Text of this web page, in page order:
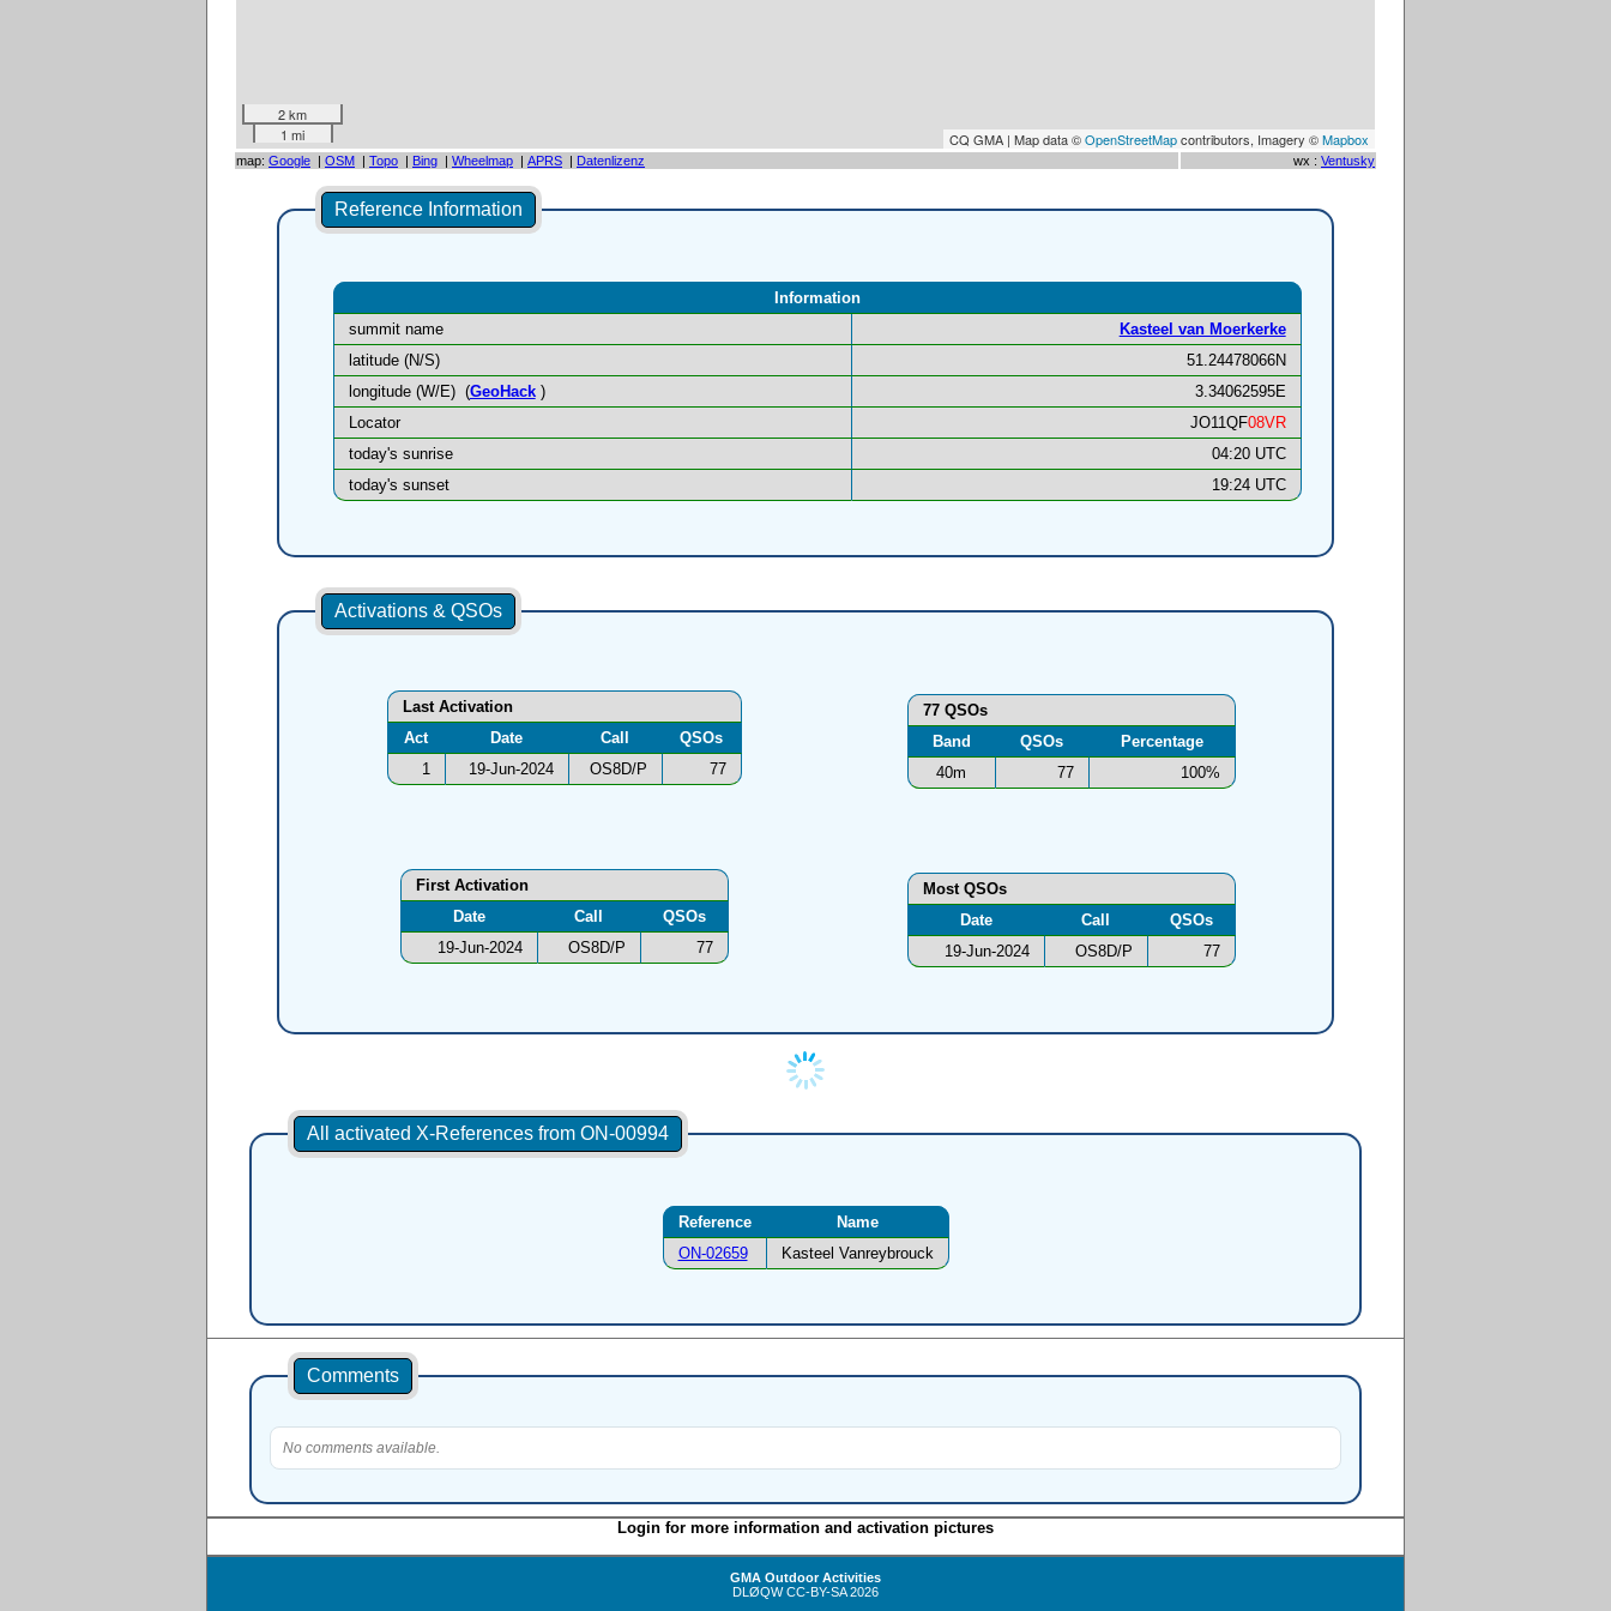
2 km
1 mi
CQ GMA | Map data ©OpenStreetMapcontributors, Imagery ©Mapbox
map: Google | OSM | Topo | Bing | Wheelmap | APRS | Datenlizenz wx : Ventusky
Reference Information
Information
summit name
Kasteel van Moerkerke
latitude (N/S)
51.24478066N
longitude (W/E) (GeoHack)
3.34062595E
Locator
JO11QF08VR
today's sunrise
04:20 UTC
today's sunset
19:24 UTC
Activations & QSOs
Last Activation
Act
Date Call
QSOs
1
19-Jun-2024 OS8D/P 77
77 QSOs
Band
QSOs
Percentage
40m
77 100%
Most QSOs
Date
Call
QSOs
19-Jun-2024
OS8D/P 77
First Activation
Date
Call
QSOs
19-Jun-2024
OS8D/P 77
All activated X-References from ON-00994
Reference
Name
ON-02659
Kasteel Vanreybrouck
Comments
No comments available.
Login for more information and activation pictures
GMA Outdoor Activities
DLØQWCC-BY-SA2026